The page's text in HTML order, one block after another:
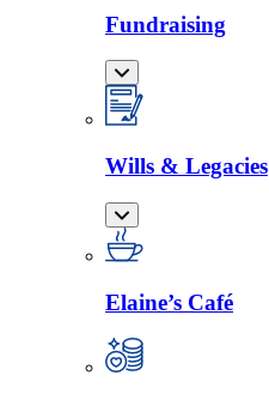
Fundraising
Wills & Legacies
Elaine’s Café